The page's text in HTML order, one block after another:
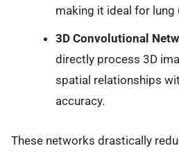
making it ideal for lung
3D Convolutional
directly process 3D
spatial relationships
accuracy.
These networks drastically